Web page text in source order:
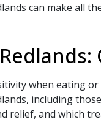
can make all
when eating
including
relief, and which
9773 .